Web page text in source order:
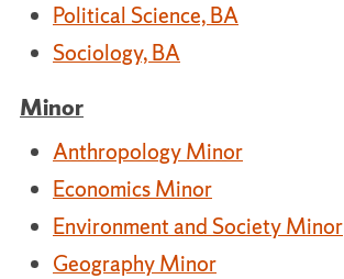
Political Science, BA
Sociology, BA
Minor
Anthropology Minor
Economics Minor
Environment and Society Minor
Geography Minor